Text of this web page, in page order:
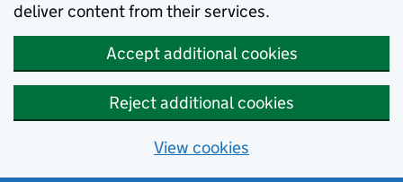
deliver content from their services.
Accept additional cookies
Reject additional cookies
View cookies